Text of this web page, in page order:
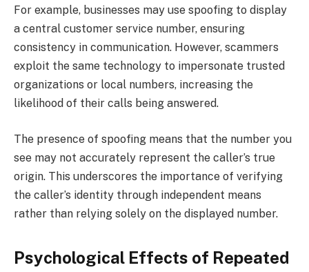
For example, businesses may use spoofing to display
a central customer service number, ensuring
consistency in communication. However, scammers
exploit the same technology to impersonate trusted
organizations or local numbers, increasing the
likelihood of their calls being answered.
The presence of spoofing means that the number you
see may not accurately represent the caller’s true
origin. This underscores the importance of verifying
the caller’s identity through independent means
rather than relying solely on the displayed number.
Psychological Effects of Repeated